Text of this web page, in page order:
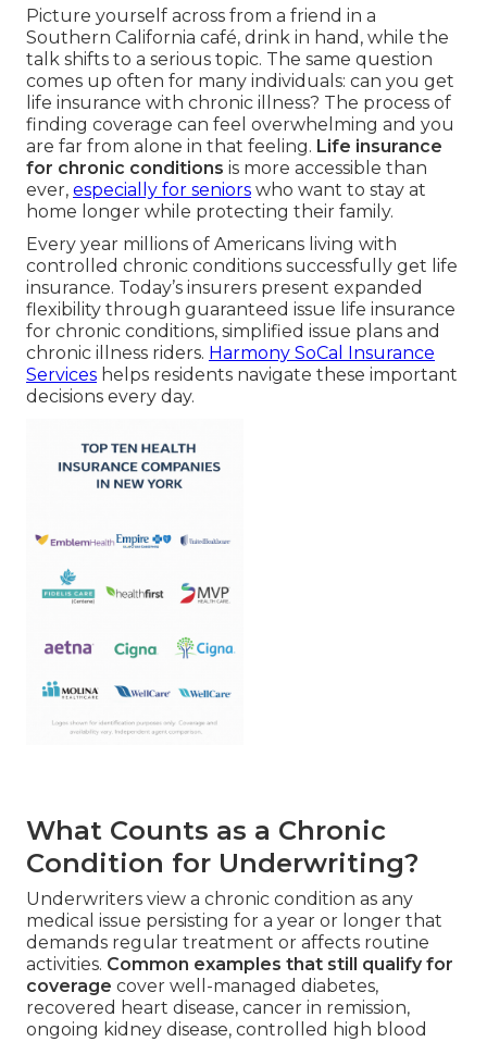
Picture yourself across from a friend in a
Southern California café, drink in hand, while the
talk shifts to a serious topic. The same question
comes up often for many individuals: can you get
life insurance with chronic illness? The process of
finding coverage can feel overwhelming and you
are far from alone in that feeling. Life insurance
for chronic conditions is more accessible than
ever, especially for seniors who want to stay at
home longer while protecting their family.
Every year millions of Americans living with
controlled chronic conditions successfully get life
insurance. Today’s insurers present expanded
flexibility through guaranteed issue life insurance
for chronic conditions, simplified issue plans and
chronic illness riders. Harmony SoCal Insurance
Services helps residents navigate these important
decisions every day.
What Counts as a Chronic
Condition for Underwriting?
Underwriters view a chronic condition as any
medical issue persisting for a year or longer that
demands regular treatment or affects routine
activities. Common examples that still qualify for
coverage cover well-managed diabetes,
recovered heart disease, cancer in remission,
ongoing kidney disease, controlled high blood